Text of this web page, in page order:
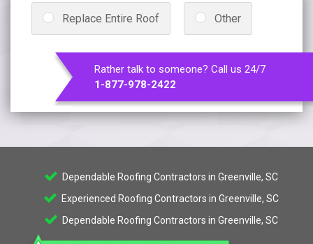
Replace Entire Roof Other
Rather talk to someone? Call us 24/7
1-877-978-2422
Dependable Roofing Contractors in Greenville, SC
Experienced Roofing Contractors in Greenville, SC
Dependable Roofing Contractors in Greenville, SC